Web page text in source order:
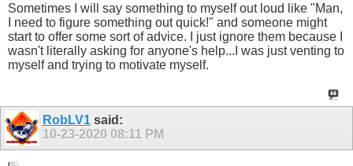
Sometimes I will say something to myself out loud like "Man,
I need to figure something out quick!" and someone might
start to offer some sort of advice. I just ignore them because I
wasn't literally asking for anyone's help...I was just venting to
myself and trying to motivate myself.
RobLV1said:
10-23-2020 08:11 PM